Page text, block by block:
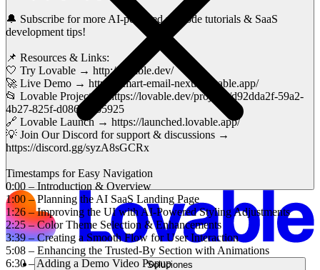
Soluciones
🔔 Subscribe for more AI-powered no-code tutorials & SaaS
development tips!
📌 Resources & Links:
🤍 Try Lovable → http://lovable.dev/
🚀 Live Demo → https://smart-email-nexus.lovable.app/
📂 Lovable Project → https://lovable.dev/projects/d92dda2f-59a2-
4b27-825f-d086c22b5925
🔗 Lovable Launch → https://launched.lovable.app/
💡 Join Our Discord for support & discussions →
https://discord.gg/syzA8sGCRx
Timestamps for Easy Navigation
0:00 – Introduction & Overview
1:00 – Planning the AI SaaS Landing Page
1:26 – Improving the UI with AI-Powered Styling Adjustments
2:25 – Color Theme Selection & Enhancements
3:39 – Creating a Smooth Flow for User Interaction
5:08 – Enhancing the Trusted-By Section with Animations
6:30 – Adding a Demo Video Popup